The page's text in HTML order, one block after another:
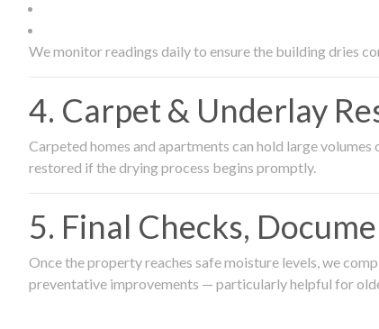
We monitor readings daily to ensure the building dries
4. Carpet & Underlay
Carpeted homes and apartments can hold large
restored if the drying process begins promptly.
5. Final Checks,
Once the property reaches safe moisture levels, we
preventative improvements — particularly helpful for